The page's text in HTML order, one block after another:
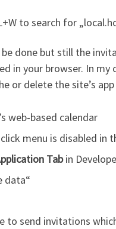
to search for
done but still the
in your browser. In
or delete the site’s
web-based calendar
menu is disabled in
Tabin
data“
to send invitations